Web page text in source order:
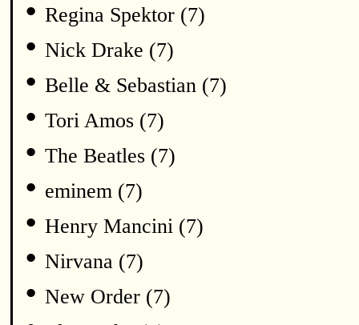
• Regina Spektor (7)
• Nick Drake (7)
• Belle & Sebastian (7)
• Tori Amos (7)
• The Beatles (7)
• eminem (7)
• Henry Mancini (7)
• Nirvana (7)
• New Order (7)